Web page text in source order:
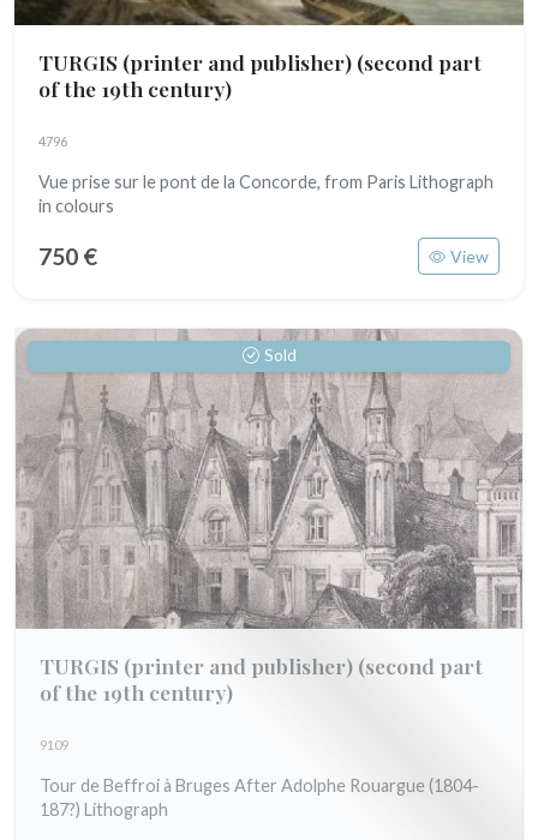
TURGIS (printer and publisher) (second part
of the 19th century)
4796
Vue prise sur le pont de la Concorde, from Paris Lithograph
in colours
750 € View
Sold
TURGIS (printer and publisher) (second part
of the 19th century)
9109
Tour de Beffroi à Bruges After Adolphe Rouargue (1804-
187?) Lithograph